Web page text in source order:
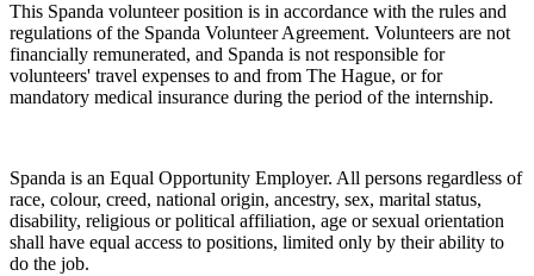
This Spanda volunteer position is in accordance with the rules and
regulations of the Spanda Volunteer Agreement. Volunteers are not
financially remunerated, and Spanda is not responsible for
volunteers' travel expenses to and from The Hague, or for
mandatory medical insurance during the period of the internship.
Spanda is an Equal Opportunity Employer. All persons regardless of
race, colour, creed, national origin, ancestry, sex, marital status,
disability, religious or political affiliation, age or sexual orientation
shall have equal access to positions, limited only by their ability to
do the job.